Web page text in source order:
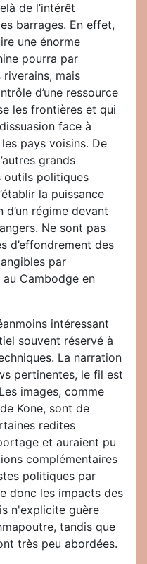
de l’intérêt
barrages. En effet,
une énorme
pourra par
mais
d’une ressource
les frontières et qui
face à
pays voisins. De
grands
outils politiques
la puissance
d’un régime devant
Ne sont pas
d’effondrement des
par
au Cambodge en
intéressant
souvent réservé à
La narration
pertinentes, le fil est
images, comme
Kone, sont de
redites
et auraient pu
complémentaires
politiques par
donc les impacts des
n'explicite guère
tandis que
très peu abordées.